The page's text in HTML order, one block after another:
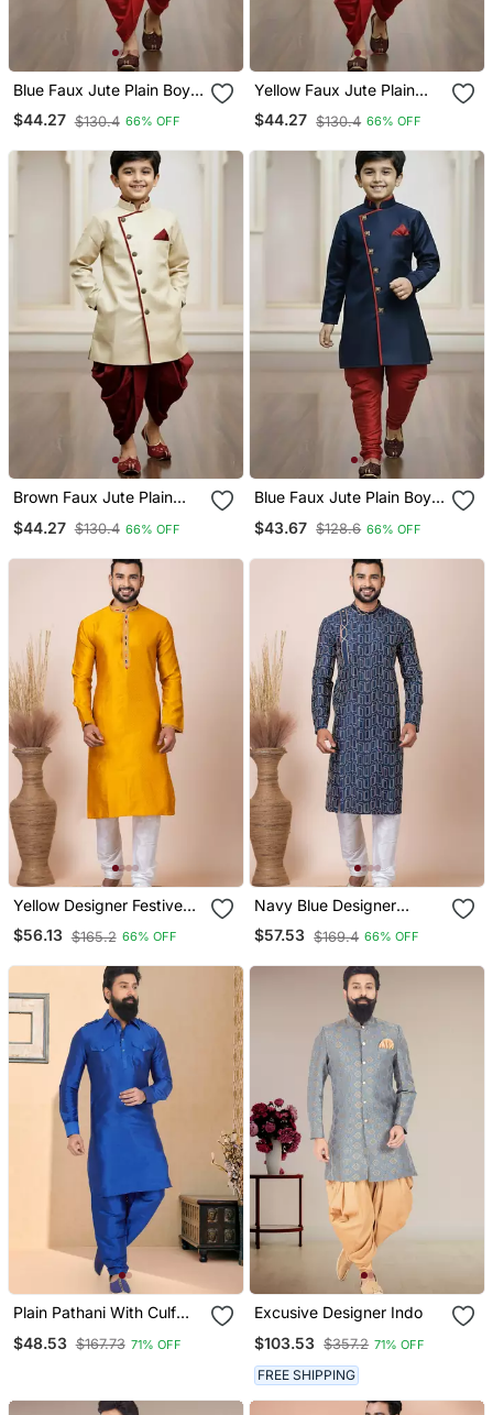
Blue Faux Jute Plain Boys
Indo Western Dress With
Dhoti
$44.27 $130.4 66% OFF
Yellow Faux Jute Plain
Boys Indo Western Dress
With Dhoti
$44.27 $130.4 66% OFF
Brown Faux Jute Plain
With Dhoti
$44.27 $130.4 66% OFF
Blue Faux Jute Plain Boys
Pajama
$43.67 $128.6 66% OFF
Yellow Designer Festive
Wear Jacquard Kurta
Pajama
$56.13 $165.2 66% OFF
Navy Blue Designer
Festive Wear Blended
Cotton Kurta Pajama
$57.53 $169.4 66% OFF
Plain Pathani With Culf
$48.53 $167.73 71% OFF
Excusive Designer Indo
$103.53 $357.2 71% OFF
FREE SHIPPING